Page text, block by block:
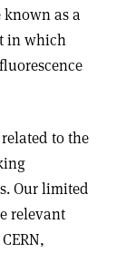
known as a
in which
to the
Our limited
relevant